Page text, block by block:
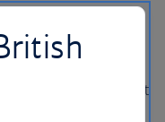
fee for
for returning
the handling agent